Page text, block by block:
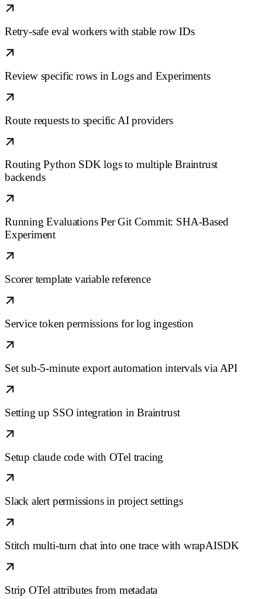
Retry-safe eval workers with stable row IDs
Review specific rows in Logs and Experiments
Route requests to specific AI providers
Routing Python SDK logs to multiple Braintrust
backends
Running Evaluations Per Git Commit: SHA-Based
Experiment
Scorer template variable reference
Service token permissions for log ingestion
Set sub-5-minute export automation intervals via API
Setting up SSO integration in Braintrust
Setup claude code with OTel tracing
Slack alert permissions in project settings
Stitch multi-turn chat into one trace with wrapAISDK
Strip OTel attributes from metadata